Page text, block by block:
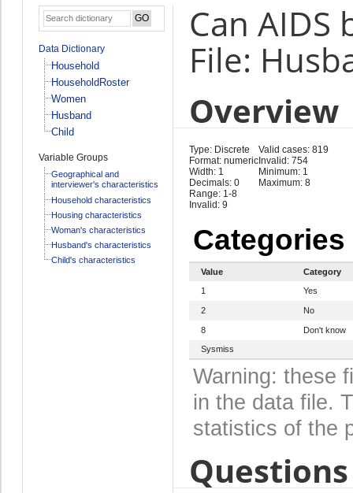
Data Dictionary
Household
HouseholdRoster
Women
Husband
Child
Variable Groups
Geographical and
interviewer's characteristics
Household characteristics
Housing characteristics
Woman's characteristics
Husband's characteristics
Child's characteristics
Can AIDS
File:
Overview
Type: Discrete
Format: numeric
Width: 1
Decimals: 0
Range: 1-8
Invalid: 9
Valid cases: 819
Invalid: 754
Minimum: 1
Maximum: 8
Categories
Value
Category
1
Yes
2 No
8
Don't know
Sysmiss
Warning: these
in the data file.
statistics of the